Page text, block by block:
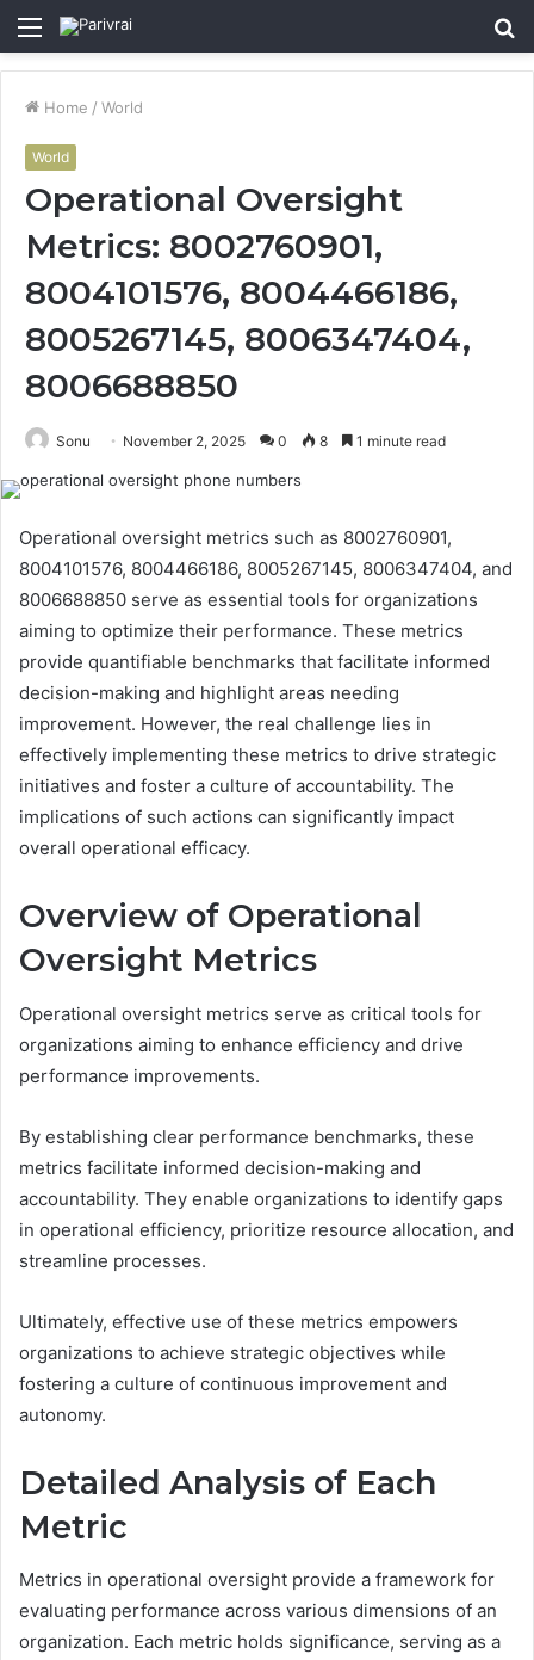
Menu
Home / World
World
Operational Oversight
Metrics: 8002760901,
8004101576, 8004466186,
8005267145, 8006347404,
8006688850
Sonu November 2, 2025 0 8 1 minute read
Operational oversight metrics such as 8002760901,
8004101576, 8004466186, 8005267145, 8006347404, and
8006688850 serve as essential tools for organizations
aiming to optimize their performance. These metrics
provide quantifiable benchmarks that facilitate informed
decision-making and highlight areas needing
improvement. However, the real challenge lies in
effectively implementing these metrics to drive strategic
initiatives and foster a culture of accountability. The
implications of such actions can significantly impact
overall operational efficacy.
Overview of Operational
Oversight Metrics
Operational oversight metrics serve as critical tools for
organizations aiming to enhance efficiency and drive
performance improvements.
By establishing clear performance benchmarks, these
metrics facilitate informed decision-making and
accountability. They enable organizations to identify gaps
in operational efficiency, prioritize resource allocation, and
streamline processes.
Ultimately, effective use of these metrics empowers
organizations to achieve strategic objectives while
fostering a culture of continuous improvement and
autonomy.
Detailed Analysis of Each
Metric
Metrics in operational oversight provide a framework for
evaluating performance across various dimensions of an
organization. Each metric holds significance, serving as a